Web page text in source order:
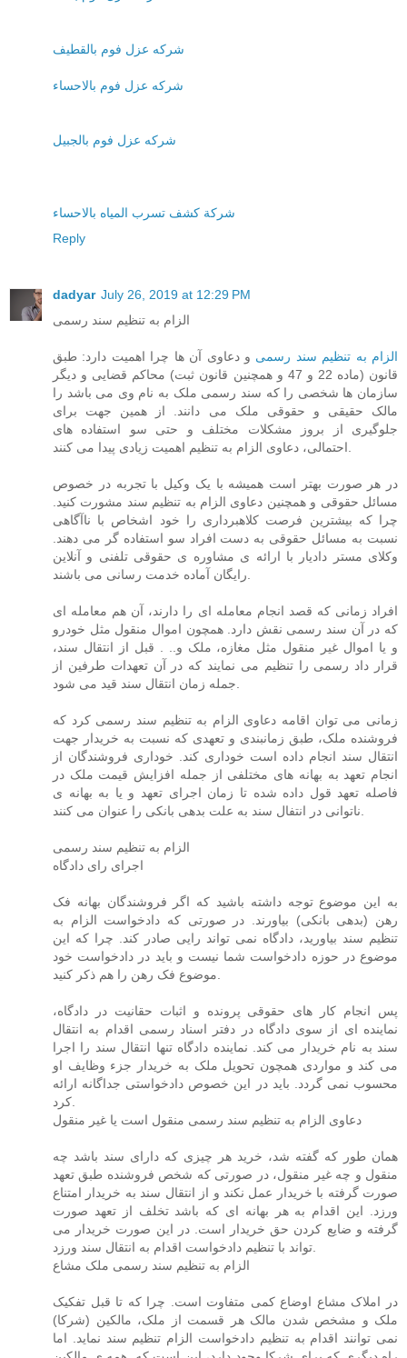
شركه عزل فوم بالقطيف
شركه عزل فوم بالاحساء
شركه عزل فوم بالجبيل
شركة كشف تسرب المياه بالاحساء
Reply
dadyar July 26, 2019 at 12:29 PM
الزام به تنظیم سند رسمی
الزام به تنظیم سند رسمی و دعاوی آن ها چرا اهمیت دارد: طبق
قانون (ماده 22 و 47 و همچنین قانون ثبت) محاکم قضایی و دیگر
سازمان ها شخصی را که سند رسمی ملک به نام وی می باشد را
مالک حقیقی و حقوقی ملک می دانند. از همین جهت برای
جلوگیری از بروز مشکلات مختلف و حتی سو استفاده های
در هر صورت بهتر است همیشه با یک وکیل با تجربه در خصوص
مسائل حقوقی و همچنین دعاوی الزام به تنظیم سند مشورت کنید.
چرا که بیشترین فرصت کلاهبرداری را خود اشخاص با ناآگاهی
نسبت به مسائل حقوقی به دست افراد سو استفاده گر می دهند.
وکلای مستر دادیار با ارائه ی مشاوره ی حقوقی تلفنی و آنلاین
افراد زمانی که قصد انجام معامله ای را دارند، آن هم معامله ای
که در آن سند رسمی نقش دارد. همچون اموال منقول مثل خودرو
و یا اموال غیر منقول مثل مغازه، ملک و.. . قبل از انتقال سند،
قرار داد رسمی را تنظیم می نمایند که در آن تعهدات طرفین از
زمانی می توان اقامه دعاوی الزام به تنظیم سند رسمی کرد که
فروشنده ملک، طبق زمانبندی و تعهدی که نسبت به خریدار جهت
انتقال سند انجام داده است خوداری کند. خوداری فروشندگان از
انجام تعهد به بهانه های مختلفی از جمله افزایش قیمت ملک در
فاصله تعهد قول داده شده تا زمان اجرای تعهد و یا به بهانه ی
الزام به تنظیم سند رسمی
اجرای رای دادگاه
به این موضوع توجه داشته باشید که اگر فروشندگان بهانه فک
رهن (بدهی بانکی) بیاورند. در صورتی که دادخواست الزام به
تنظیم سند بیاورید، دادگاه نمی تواند رایی صادر کند. چرا که این
موضوع در حوزه دادخواست شما نیست و باید در دادخواست خود
پس انجام کار های حقوقی پرونده و اثبات حقانیت در دادگاه،
نماینده ای از سوی دادگاه در دفتر اسناد رسمی اقدام به انتقال
سند به نام خریدار می کند. نماینده دادگاه تنها انتقال سند را اجرا
می کند و مواردی همچون تحویل ملک به خریدار جزء وظایف او
محسوب نمی گردد. باید در این خصوص دادخواستی جداگانه ارائه
دعاوی الزام به تنظیم سند رسمی منقول است یا غیر منقول
همان طور که گفته شد، خرید هر چیزی که دارای سند باشد چه
منقول و چه غیر منقول، در صورتی که شخص فروشنده طبق تعهد
صورت گرفته با خریدار عمل نکند و از انتقال سند به خریدار امتناع
ورزد. این اقدام به هر بهانه ای که باشد تخلف از تعهد صورت
گرفته و ضایع کردن حق خریدار است. در این صورت خریدار می
الزام به تنظیم سند رسمی ملک مشاع
در املاک مشاع اوضاع کمی متفاوت است. چرا که تا قبل تفکیک
ملک و مشخص شدن مالک هر قسمت از ملک، مالکین (شرکا)
نمی توانند اقدام به تنظیم دادخواست الزام تنظیم سند نماید. اما